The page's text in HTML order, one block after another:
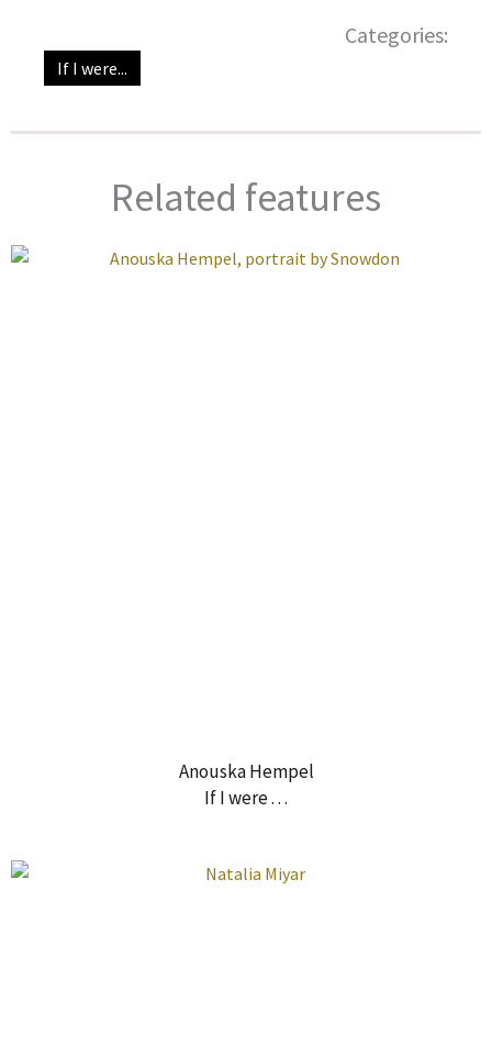
Categories:
If I were...
Related features
Anouska Hempel
If I were . . .